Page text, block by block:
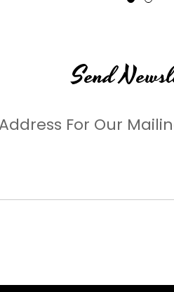
Send
For Our